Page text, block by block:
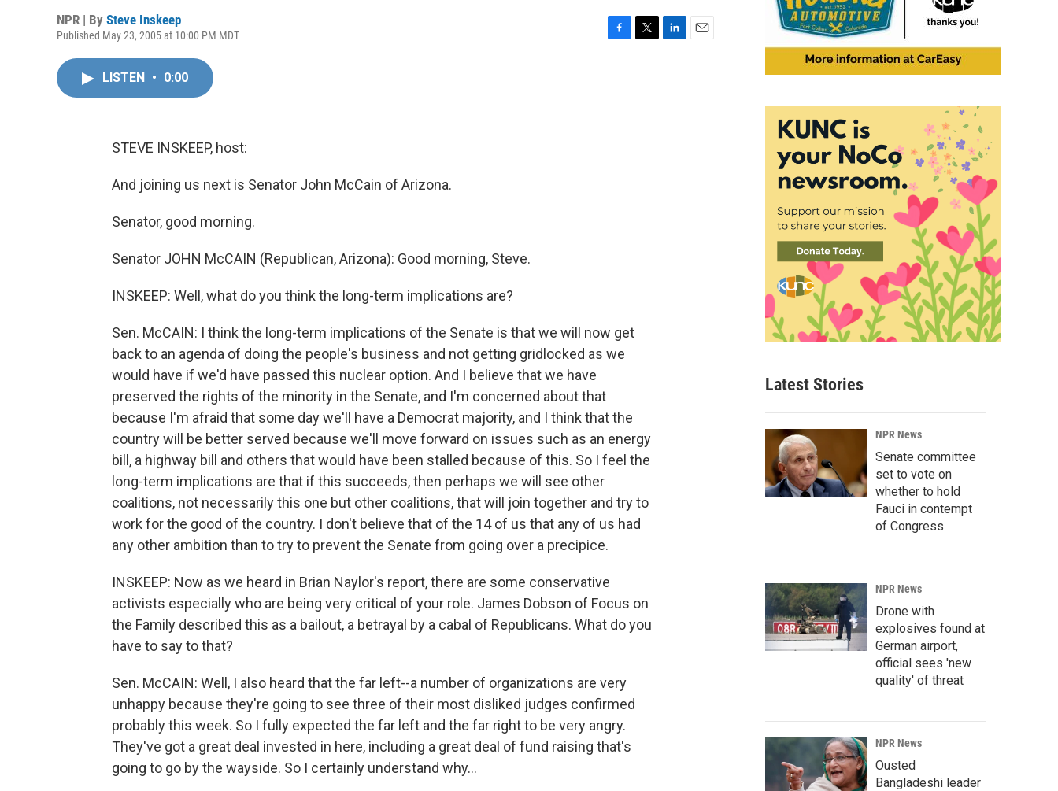
NPR | By Steve Inskeep
Published May 23, 2005 at 10:00 PM MDT
LISTEN • 0:00
STEVE INSKEEP, host:
And joining us next is Senator John McCain of Arizona.
Senator, good morning.
Senator JOHN McCAIN (Republican, Arizona): Good morning, Steve.
INSKEEP: Well, what do you think the long-term implications are?
Sen. McCAIN: I think the long-term implications of the Senate is that we will now get
back to an agenda of doing the people's business and not getting gridlocked as we
would have if we'd have passed this nuclear option. And I believe that we have
preserved the rights of the minority in the Senate, and I'm concerned about that
because I'm afraid that some day we'll have a Democrat majority, and I think that the
country will be better served because we'll move forward on issues such as an energy
bill, a highway bill and others that would have been stalled because of this. So I feel the
long-term implications are that if this succeeds, then perhaps we will see other
coalitions, not necessarily this one but other coalitions, that will join together and try to
work for the good of the country. I don't believe that of the 14 of us that any of us had
any other ambition than to try to prevent the Senate from going over a precipice.
INSKEEP: Now as we heard in Brian Naylor's report, there are some conservative
activists especially who are being very critical of your role. James Dobson of Focus on
the Family described this as a bailout, a betrayal by a cabal of Republicans. What do you
have to say to that?
Sen. McCAIN: Well, I also heard that the far left--a number of organizations are very
unhappy because they're going to see three of their most disliked judges confirmed
probably this week. So I fully expected the far left and the far right to be very angry.
They've got a great deal invested in here, including a great deal of fund raising that's
going to go by the wayside. So I certainly understand why...
Latest Stories
NPR News
Senate committee
set to vote on
whether to hold
Fauci in contempt
of Congress
NPR News
Drone with
explosives found at
German airport,
official sees 'new
quality' of threat
NPR News
Ousted
Bangladeshi leader